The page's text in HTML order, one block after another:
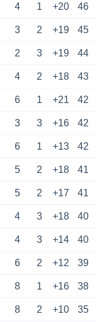
4 1 +20 46
3 2 +19 45
2 3 +19 44
4 2 +18 43
6 1 +21 42
3 3 +16 42
6 1 +13 42
5 2 +18 41
5 2 +17 41
4 3 +18 40
4 3 +14 40
6 2 +12 39
8 1 +16 38
8 2 +10 35